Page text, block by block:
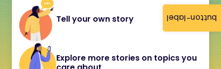
button-label
Tell your own story
Explore more stories on topics you